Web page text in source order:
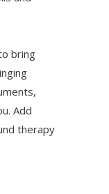
bring
Add
therapy